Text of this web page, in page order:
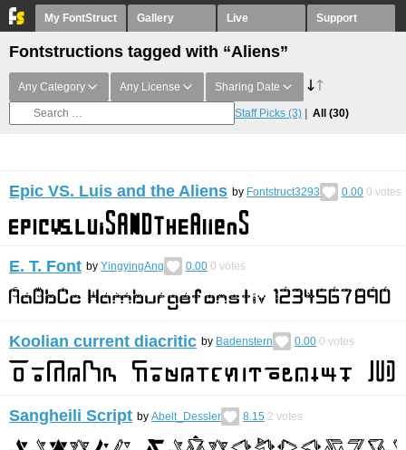
My FontStruct Gallery Live Support
Fontstructions tagged with “Aliens”
Any Category Any License Sharing Date
Staff Picks (3) All (30)
Epic VS. Luis and the Aliens by Fontstruct3293 0.00 0 votes
E. T. Font by YingyingAng 0.00 0 votes
Koolian current diacritic by Badenstern 0.00 0 votes
Sangheili Script by Abelt_Dessler 8.15 2 votes